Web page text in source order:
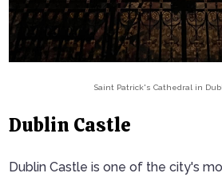
Saint Patrick's Cathedral in
Dublin Castle
Dublin Castle is one of the city's